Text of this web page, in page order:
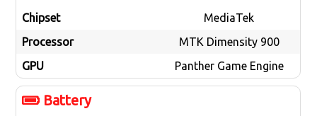
Chipset
MediaTek
Processor
MTK Dimensity 900
GPU
Panther Game Engine
Battery